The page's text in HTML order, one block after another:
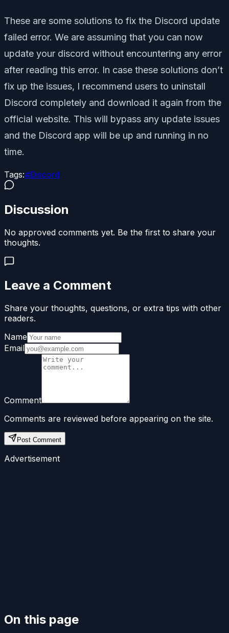
These are some solutions to fix the Discord update
failed error. We are assuming that you can now
update your discord without encountering any error
after reading this error. In case these solutions don’t
fix up the issues, I recommend users to uninstall
Discord completely and download it again from the
official website. This will bypass any update issues
and the Discord app will be up and running in no
time.
Tags:#Discord
Discussion
No approved comments yet. Be the first to share your
thoughts.
Leave a Comment
Share your thoughts, questions, or extra tips with other
readers.
Name
Email
Comment
Comments are reviewed before appearing on the site.
Post Comment
Advertisement
On this page